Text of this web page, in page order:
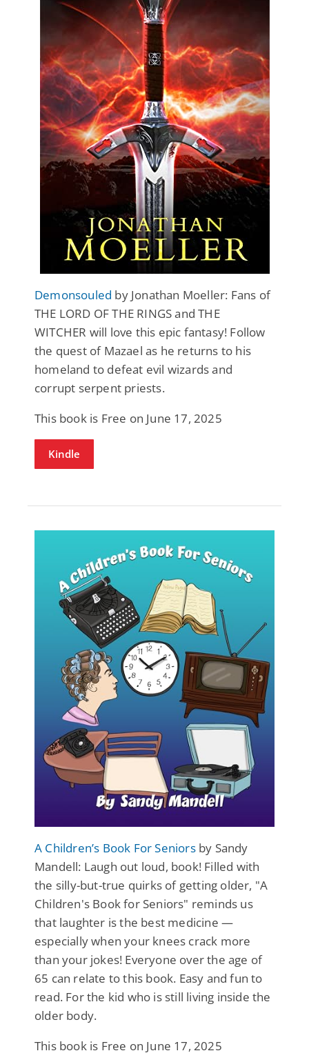
Demonsouled by Jonathan Moeller: Fans of
THE LORD OF THE RINGS and THE
WITCHER will love this epic fantasy! Follow
the quest of Mazael as he returns to his
homeland to defeat evil wizards and
corrupt serpent priests.
This book is Free on June 17, 2025
Kindle
A Children’s Book For Seniorsby Sandy
Mandell: Laugh out loud, book! Filled with
the silly-but-true quirks of getting older, "A
Children's Book for Seniors" reminds us
that laughter is the best medicine —
especially when your knees crack more
than your jokes! Everyone over the age of
65 can relate to this book. Easy and fun to
read. For the kid who is still living inside the
older body.
This book is Free on June 17, 2025